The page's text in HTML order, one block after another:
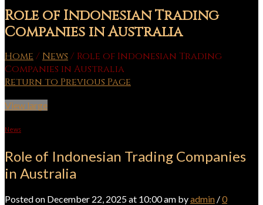
Role of Indonesian Trading
Companies in Australia
Home / News / Role of Indonesian Trading
Companies in Australia
Return to Previous Page
View large
News
Role of Indonesian Trading Companies
in Australia
Posted on December 22, 2025 at 10:00 am byadmin /0